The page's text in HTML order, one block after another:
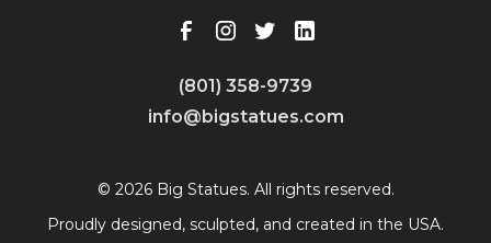
(801) 358-9739
info@bigstatues.com
© 2026 Big Statues. All rights reserved.
Proudly designed, sculpted, and created in the USA.